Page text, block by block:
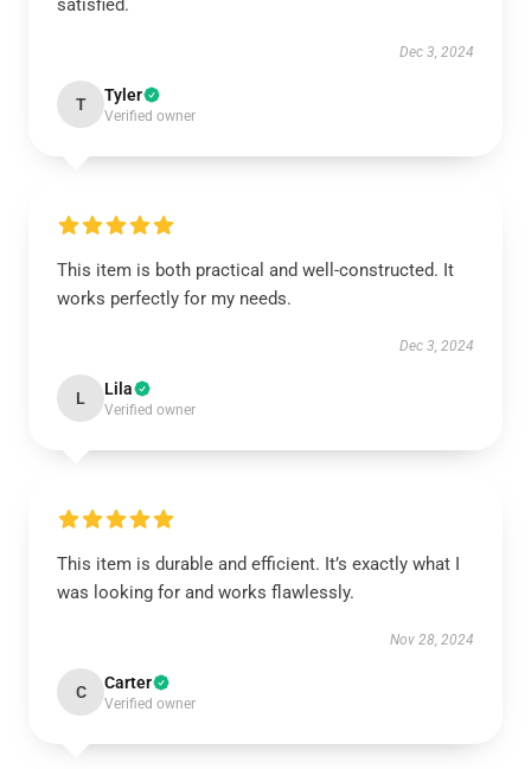
satisfied.
Dec 3, 2024
T Tyler
Verified owner
This item is both practical and well-constructed. It
works perfectly for my needs.
Dec 3, 2024
L Lila
Verified owner
This item is durable and efficient. It’s exactly what I
was looking for and works flawlessly.
Nov 28, 2024
C Carter
Verified owner